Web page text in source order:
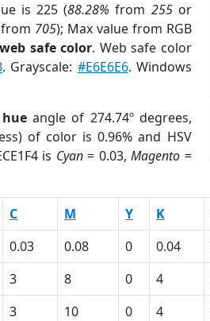
is 225 (88.28% from 255or
from 705); Max value from RGB
web safe color. Web safe color
. Grayscale: #E6E6E6. Windows
hue angle of 274.74º degrees,
of color is 0.96% and HSV
is Cyan= 0.03,Magento =
C M Y K
0.03 0.08 0 0.04
3 8 0 4
3 10 0 4